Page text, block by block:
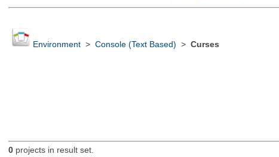
Environment> Console (Text Based) > Curses
0projects in result set.